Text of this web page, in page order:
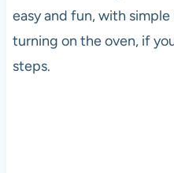
easy and fun, with
turning on the oven, if
steps.